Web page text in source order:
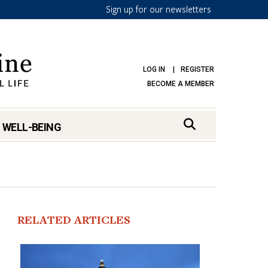
Sign up for our newsletters
LOG IN
REGISTER
BECOME A MEMBER
BEING
RELATED ARTICLES